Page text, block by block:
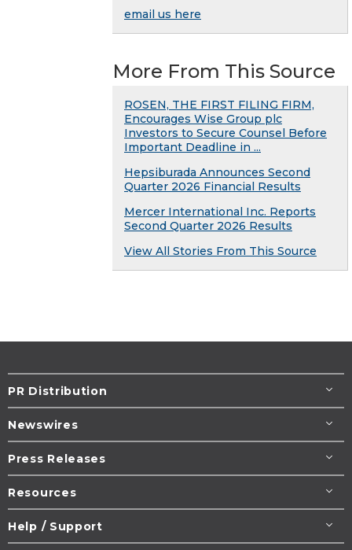
email us here
More From This Source
ROSEN, THE FIRST FILING FIRM,
Encourages Wise Group plc
Investors to Secure Counsel Before
Important Deadline in ...
Hepsiburada Announces Second
Quarter 2026 Financial Results
Mercer International Inc. Reports
Second Quarter 2026 Results
View All Stories From This Source
PR Distribution
Newswires
Press Releases
Resources
Help / Support